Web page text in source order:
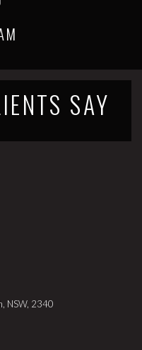
SAY
NSW, 2340